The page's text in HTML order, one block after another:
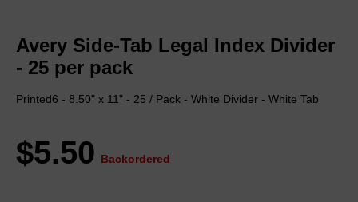
the
beginning
of
Avery Side-Tab Legal Index Divider
- 25 per pack
Printed6 - 8.50" x 11" - 25 / Pack - White Divider - White Tab
$5.50 Backordered